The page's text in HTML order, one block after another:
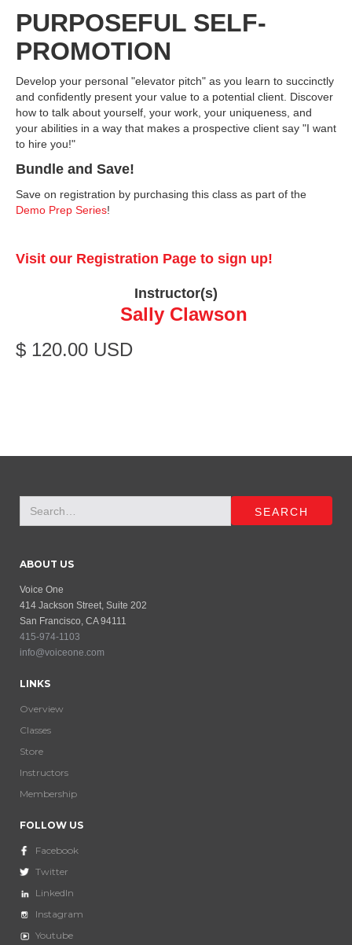
PURPOSEFUL SELF-
PROMOTION
Develop your personal "elevator pitch" as you learn to succinctly
and confidently present your value to a potential client. Discover
how to talk about yourself, your work, your uniqueness, and
your abilities in a way that makes a prospective client say "I want
to hire you!"
Bundle and Save!
Save on registration by purchasing this class as part of the
Demo Prep Series!
Visit our Registration Page to sign up!
Instructor(s)
Sally Clawson
$ 120.00 USD
ABOUT US
Voice One
414 Jackson Street, Suite 202
San Francisco, CA 94111
415-974-1103
info@voiceone.com
LINKS
Overview
Classes
Store
Instructors
Membership
FOLLOW US
Facebook
Twitter
LinkedIn
Instagram
Youtube